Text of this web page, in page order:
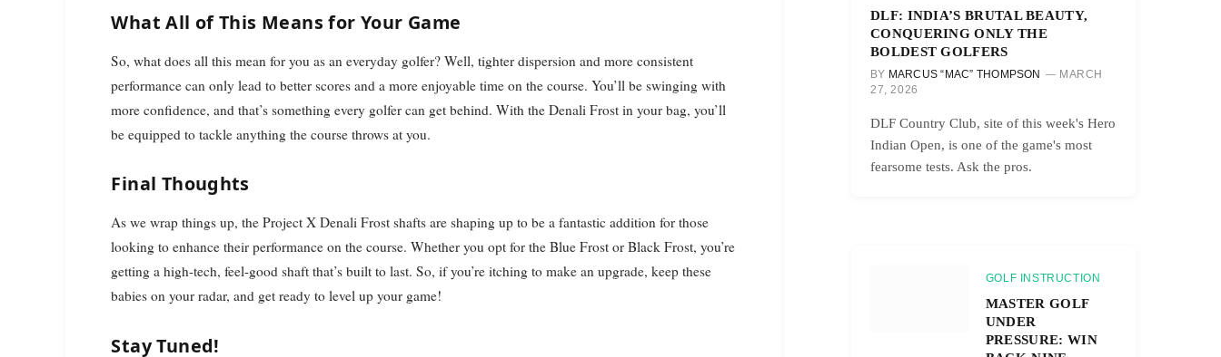
What All of This Means for Your Game
So, what does all this mean for you as an everyday golfer? Well, tighter dispersion and more consistent
performance can only lead to better scores and a more enjoyable time on the course. You’ll be swinging with
more confidence, and that’s something every golfer can get behind. With the Denali Frost in your bag, you’ll
be equipped to tackle anything the course throws at you.
Final Thoughts
As we wrap things up, the Project X Denali Frost shafts are shaping up to be a fantastic addition for those
looking to enhance their performance on the course. Whether you opt for the Blue Frost or Black Frost, you’re
getting a high-tech, feel-good shaft that’s built to last. So, if you’re itching to make an upgrade, keep these
babies on your radar, and get ready to level up your game!
Stay Tuned!
DLF: INDIA’S BRUTAL BEAUTY,
CONQUERING ONLY THE
BOLDEST GOLFERS
BY MARCUS “MAC” THOMPSON
MARCH
27, 2026
DLF Country Club, site of this week's Hero
Indian Open, is one of the game's most
fearsome tests. Ask the pros.
GOLF INSTRUCTION
MASTER GOLF
UNDER
PRESSURE: WIN